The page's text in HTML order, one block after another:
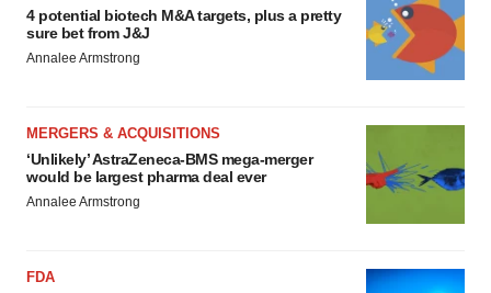
4 potential biotech M&A targets, plus a pretty
sure bet from J&J
Annalee Armstrong
MERGERS & ACQUISITIONS
‘Unlikely’ AstraZeneca-BMS mega-merger
would be largest pharma deal ever
Annalee Armstrong
FDA